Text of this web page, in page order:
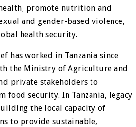
promote nutrition and
and gender-based violence,
health security.
has worked in Tanzania since
the Ministry of Agriculture and
private stakeholders to
food security. In Tanzania, legacy
the local capacity of
to provide sustainable,